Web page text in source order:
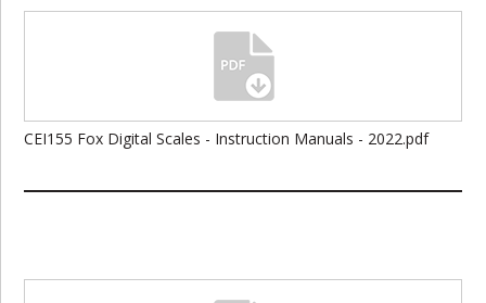
CEI155 Fox Digital Scales - Instruction Manuals - 2022.pdf